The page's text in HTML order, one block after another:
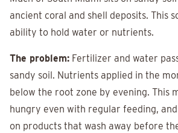
ancient coral and shell deposits. This
ability to hold water or nutrients.
The problem: Fertilizer and water
sandy soil. Nutrients applied in the
below the root zone by evening. This
hungry even with regular feeding,
on products that wash away before